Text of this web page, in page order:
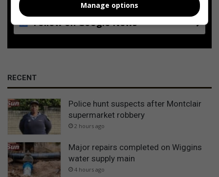
Follow on Google News
RECENT
Police hunt suspects after Montclair
supermarket robbery
2 hours ago
Major repairs completed on Wiggins
water supply main
4 hours ago
Manage options